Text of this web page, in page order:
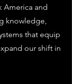
America and
knowledge,
that equip
our shift in